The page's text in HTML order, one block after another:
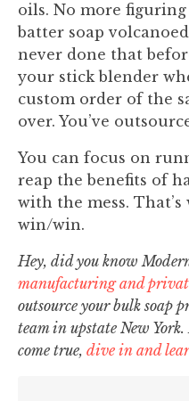
oils. No more
batter soap
never done that
your stick blender
custom order of the
over. You’ve
You can focus on
reap the benefits of
with the mess.
win/win.
Hey, did you know
manufacturing and
outsource your bulk soap
team in upstate New
come true, dive in and